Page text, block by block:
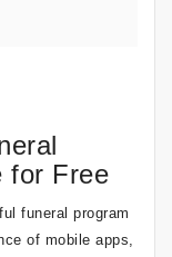
for Free
funeral program
of mobile apps,